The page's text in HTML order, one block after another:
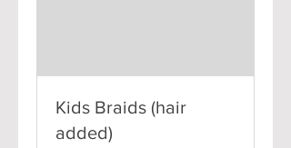
Kids Braids (hair
added)